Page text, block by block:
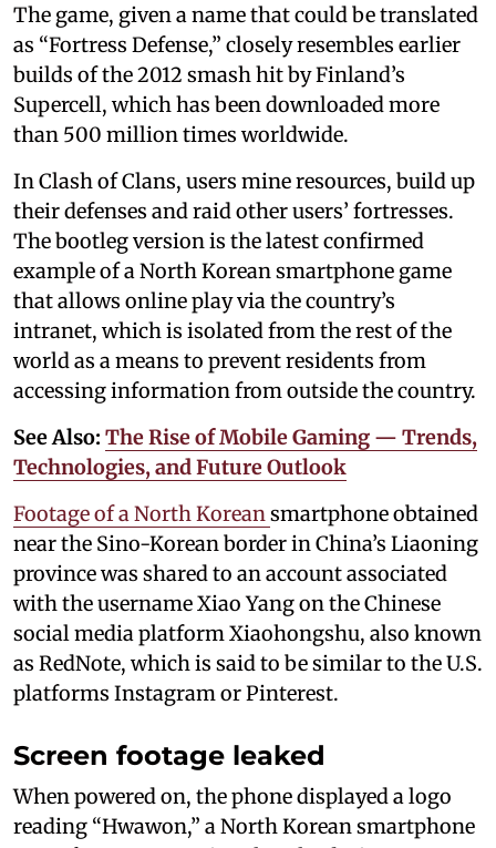
The game, given a name that could be translated
as “Fortress Defense,” closely resembles earlier
builds of the 2012 smash hit by Finland’s
Supercell, which has been downloaded more
than 500 million times worldwide.
In Clash of Clans, users mine resources, build up
their defenses and raid other users’ fortresses.
The bootleg version is the latest confirmed
example of a North Korean smartphone game
that allows online play via the country’s
intranet, which is isolated from the rest of the
world as a means to prevent residents from
accessing information from outside the country.
See Also: The Rise of Mobile Gaming — Trends,
Technologies, and Future Outlook
Footage of a North Korean smartphone obtained
near the Sino-Korean border in China’s Liaoning
province was shared to an account associated
with the username Xiao Yang on the Chinese
social media platform Xiaohongshu, also known
as RedNote, which is said to be similar to the U.S.
platforms Instagram or Pinterest.
Screen footage leaked
When powered on, the phone displayed a logo
reading “Hwawon,” a North Korean smartphone